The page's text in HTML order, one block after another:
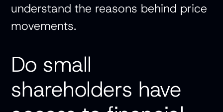
understand the reasons behind price
movements.
Do small
shareholders have